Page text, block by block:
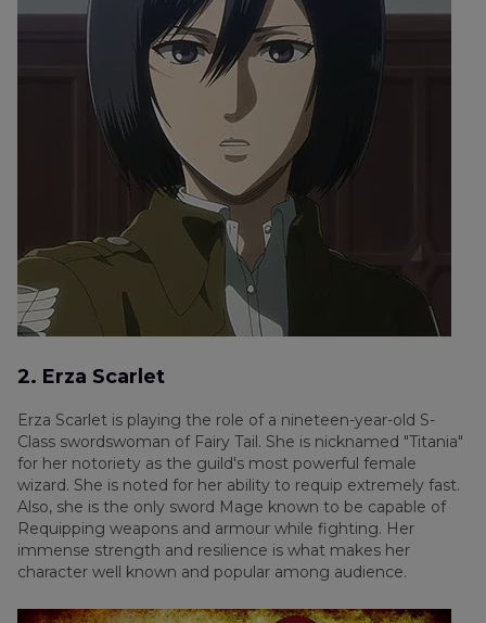
2. Erza Scarlet
Erza Scarlet is playing the role of a nineteen-year-old S-
Class swordswoman of Fairy Tail. She is nicknamed "Titania"
for her notoriety as the guild's most powerful female
wizard. She is noted for her ability to requip extremely fast.
Also, she is the only sword Mage known to be capable of
Requipping weapons and armour while fighting. Her
immense strength and resilience is what makes her
character well known and popular among audience.